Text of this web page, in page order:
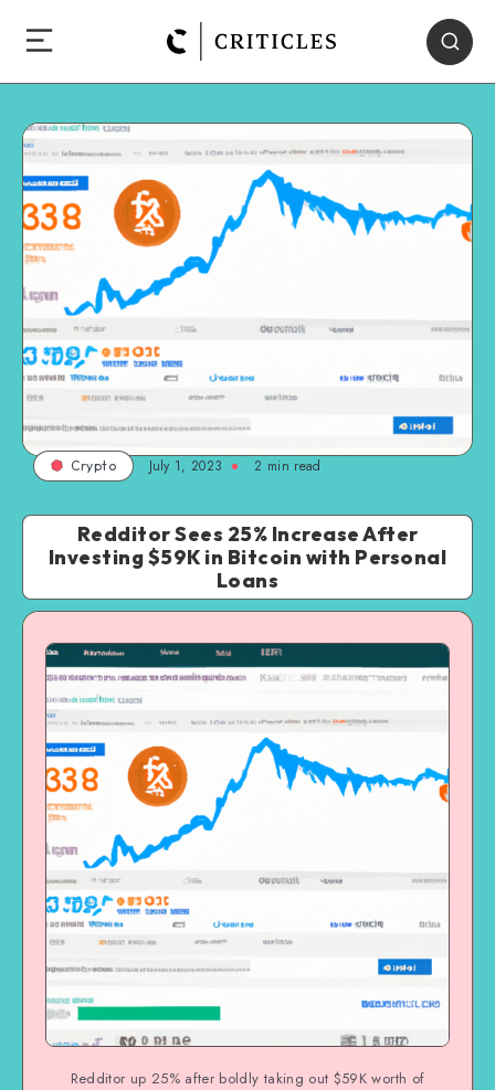
Crypto July 1, 2023 2 min read
Redditor Sees 25% Increase After
Investing $59K in Bitcoin with Personal
Loans
Redditor up 25% after boldly taking out $59K worth of